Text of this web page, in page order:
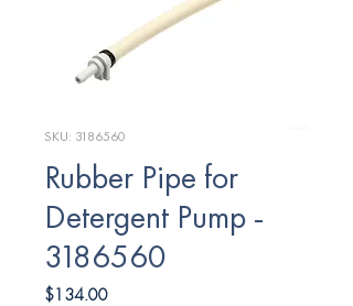
SKU: 3186560
Rubber Pipe for
Detergent Pump -
3186560
$134.00Price